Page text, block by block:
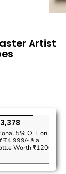
Artist
5% OFF on
₹4,999/- & a
Worth ₹1200